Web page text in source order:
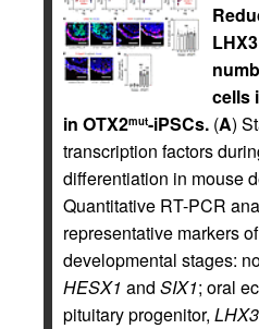
cells
in OTX2mut-iPSCs. (A)
transcription factors
differentiation in mouse
Quantitative RT-PCR
representative markers
developmental stages:
HESX1 and SIX1; oral
pituitary progenitor, LHX3